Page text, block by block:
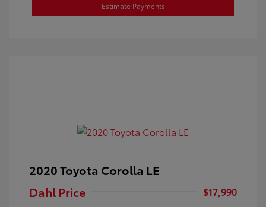
Estimate Payments
2020 Toyota Corolla LE
Dahl Price
$17,990